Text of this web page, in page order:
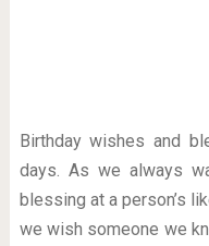
Birthday wishes and
days. As we always
blessing at a person’s
we wish someone we